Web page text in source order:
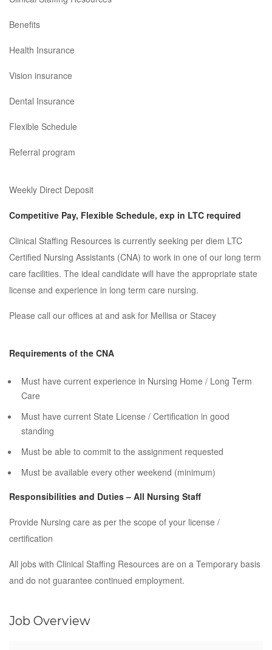
Benefits
Health Insurance
Vision insurance
Dental Insurance
Flexible Schedule
Referral program
Weekly Direct Deposit
Competitive Pay, Flexible Schedule, exp in LTC required
Clinical Staffing Resources is currently seeking per diem LTC
Certified Nursing Assistants (CNA) to work in one of our long term
care facilities. The ideal candidate will have the appropriate state
license and experience in long term care nursing.
Please call our offices at and ask for Mellisa or Stacey
Requirements of the CNA
Must have current experience in Nursing Home / Long Term
Care
Must have current State License / Certification in good
standing
Must be able to commit to the assignment requested
Must be available every other weekend (minimum)
Responsibilities and Duties – All Nursing Staff
Provide Nursing care as per the scope of your license /
certification
All jobs with Clinical Staffing Resources are on a Temporary basis
and do not guarantee continued employment.
Job Overview